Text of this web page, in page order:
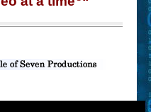
Exemplars)